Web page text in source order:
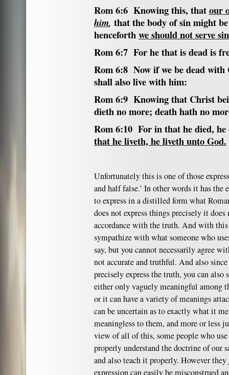
Rom 6:6 Knowing this, thatour
him, that the body of sin might
henceforthwe should not serve sin
Rom 6:7 For he that is dead is
Rom 6:8 Now if we be dead with
shall also live with him:
Rom 6:9 Knowing that Christ
dieth no more; death hath no
Rom 6:10 For in that he died, he
that he liveth, he liveth unto God.
Unfortunately this is one of those
and half false.’ In other words it has
to express in a distilled form what
does not express things precisely it
accordance with the truth. And with this
sympathize with what someone who
say, but you cannot necessarily agree
not accurate and truthful. And also
precisely express the truth, you can also
either only vaguely meaningful among
or it can have a variety of meanings
can be uncertain as to exactly what it
meaningless to them, and more or less
view of all of this, some people who
properly understand the doctrine of our
and also teach it properly. However
expression can easily be misconstrued